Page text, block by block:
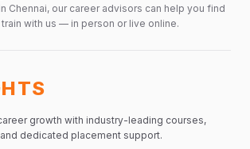
Chennai, our career advisors can help you find
with us — in person or live online.
growth with industry-leading courses,
dedicated placement support.